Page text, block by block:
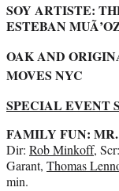
SOY ARTISTE:
ESTEBAN
OAK AND
MOVES NYC
SPECIAL EVENT
FAMILY FUN:
Dir: Rob Minkoff,
Garant, Thomas
min.